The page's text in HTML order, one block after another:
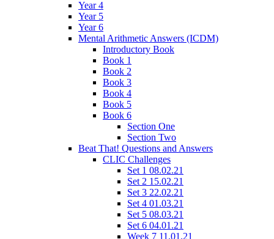
Year 4
Year 5
Year 6
Mental Arithmetic Answers (ICDM)
Introductory Book
Book 1
Book 2
Book 3
Book 4
Book 5
Book 6
Section One
Section Two
Beat That! Questions and Answers
CLIC Challenges
Set 1 08.02.21
Set 2 15.02.21
Set 3 22.02.21
Set 4 01.03.21
Set 5 08.03.21
Set 6 04.01.21
Week 7 11.01.21